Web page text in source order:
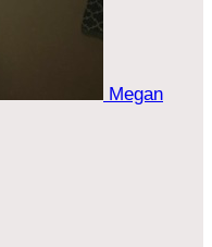
Megan